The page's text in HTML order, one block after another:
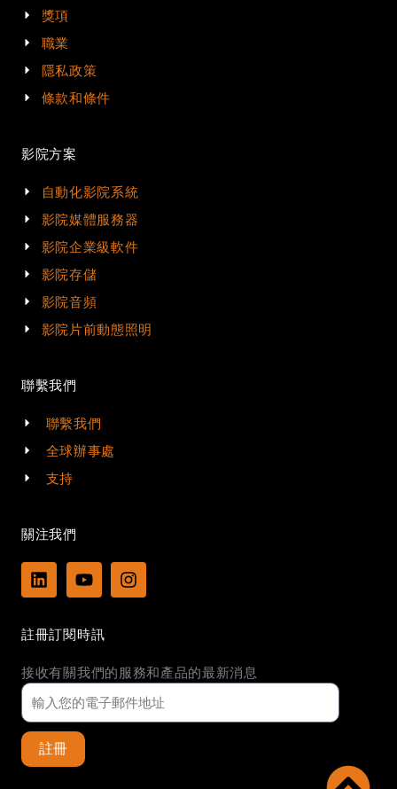
獎項
職業
隱私政策
條款和條件
影院方案
自動化影院系統
影院媒體服務器
影院企業級軟件
影院存儲
影院音頻
影院片前動態照明
聯繫我們
聯繫我們
全球辦事處
支持
關注我們
L
i
e
i
n
Y
o
t
u
e
I
n
r
a
m
註冊訂閱時訊
接收有關我們的服務和產品的最新消息
註冊